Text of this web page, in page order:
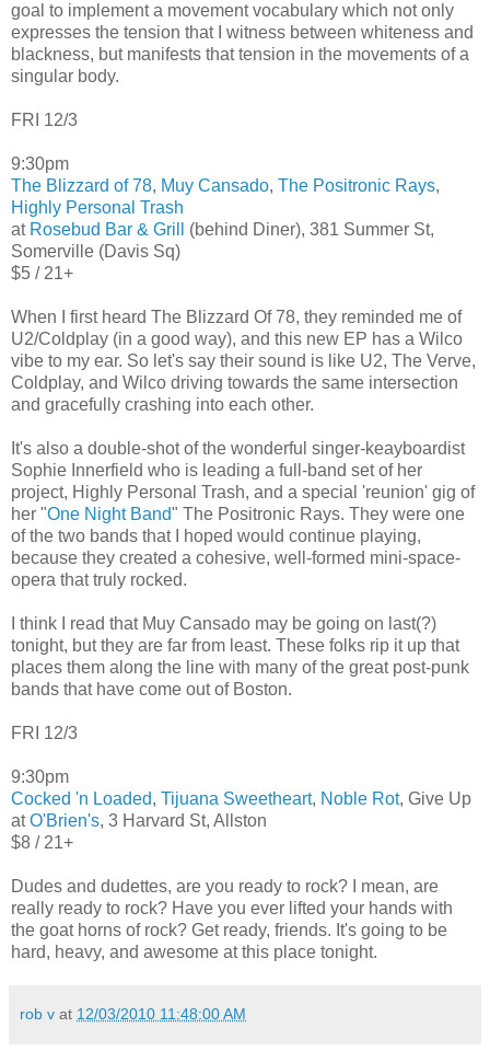
goal to implement a movement vocabulary which not only
expresses the tension that I witness between whiteness and
blackness, but manifests that tension in the movements of a
singular body.
FRI 12/3
9:30pm
The Blizzard of 78, Muy Cansado, The Positronic Rays,
Highly Personal Trash
at Rosebud Bar & Grill
(behind Diner), 381 Summer St,
Somerville (Davis Sq)
$5 / 21+
When I first heard The Blizzard Of 78, they reminded me of
U2/Coldplay (in a good way), and this new EP has a Wilco
vibe to my ear. So let's say their sound is like U2, The Verve,
Coldplay, and Wilco driving towards the same intersection
and gracefully crashing into each other.
It's also a double-shot of the wonderful singer-keayboardist
Sophie Innerfield who is leading a full-band set of her
project, Highly Personal Trash, and a special 'reunion' gig of
her "One Night Band" The Positronic Rays. They were one
of the two bands that I hoped would continue playing,
because they created a cohesive, well-formed mini-space-
opera that truly rocked.
I think I read that Muy Cansado may be going on last(?)
tonight, but they are far from least. These folks rip it up that
places them along the line with many of the great post-punk
bands that have come out of Boston.
FRI 12/3
9:30pm
Cocked 'n Loaded, Tijuana Sweetheart, Noble Rot, Give Up
atO'Brien's, 3 Harvard St, Allston
$8 / 21+
Dudes and dudettes, are you ready to rock? I mean, are
really ready to rock? Have you ever lifted your hands with
the goat horns of rock? Get ready, friends. It's going to be
hard, heavy, and awesome at this place tonight.
rob v at 12/03/2010 11:48:00 AM